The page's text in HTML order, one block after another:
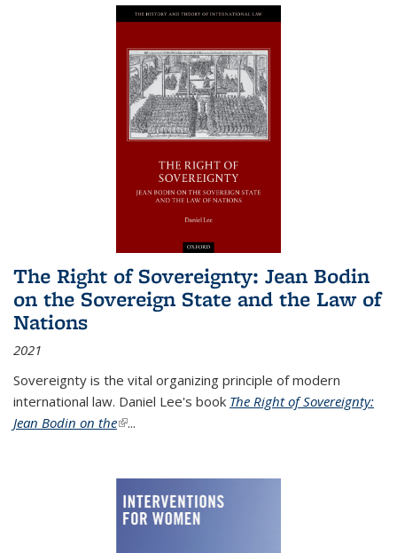
The Right of Sovereignty: Jean Bodin
on the Sovereign State and the Law of
Nations
2021
Sovereignty is the vital organizing principle of modern
international law. Daniel Lee's book The Right of Sovereignty:
Jean Bodin on the(link is external)
...